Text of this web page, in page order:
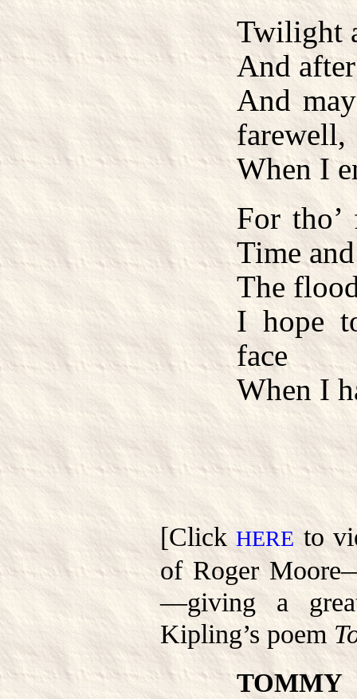
Twilight
And
And
farewell,
When I
For
Time
The
I hope
face
When I
[ClickHERE to
of Roger
—giving a
Kipling’s poem
TOMMY